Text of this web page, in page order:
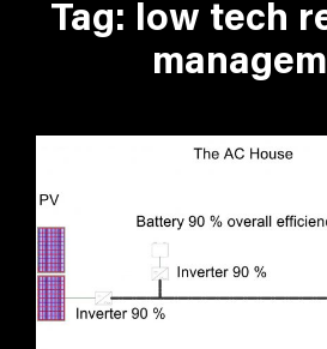
Tag: low tech